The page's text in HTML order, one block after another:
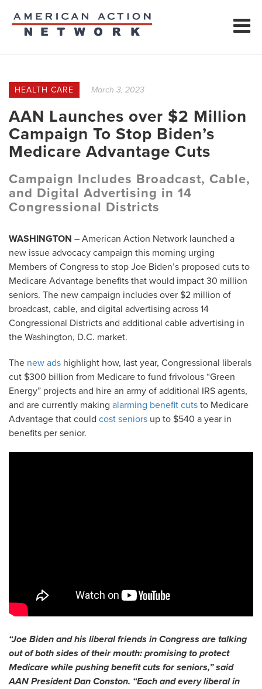
HEALTH CARE March 3, 2023
AAN Launches over $2 Million
Campaign To Stop Biden’s
Medicare Advantage Cuts
Campaign Includes Broadcast, Cable,
and Digital Advertising in 14
Congressional Districts
WASHINGTON – American Action Network launched a
new issue advocacy campaign this morning urging
Members of Congress to stop Joe Biden’s proposed cuts to
Medicare Advantage benefits that would impact 30 million
seniors. The new campaign includes over $2 million of
broadcast, cable, and digital advertising across 14
Congressional Districts and additional cable advertising in
the Washington, D.C. market.
The new ads highlight how, last year, Congressional liberals
cut $300 billion from Medicare to fund frivolous “Green
Energy” projects and hire an army of additional IRS agents,
and are currently making alarming benefit cuts to Medicare
Advantage that could cost seniors up to $540 a year in
benefits per senior.
“Joe Biden and his liberal friends in Congress are talking
out of both sides of their mouth: promising to protect
Medicare while pushing benefit cuts for seniors,” said
AAN President Dan Conston. “Each and every liberal in